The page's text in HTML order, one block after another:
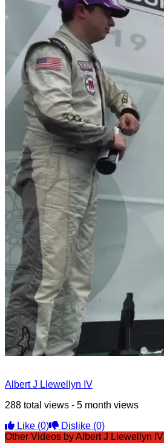
Albert J Llewellyn IV
288 total views - 5 month views
Like (0) Dislike (0)
Other Videos by Albert J Llewellyn IV